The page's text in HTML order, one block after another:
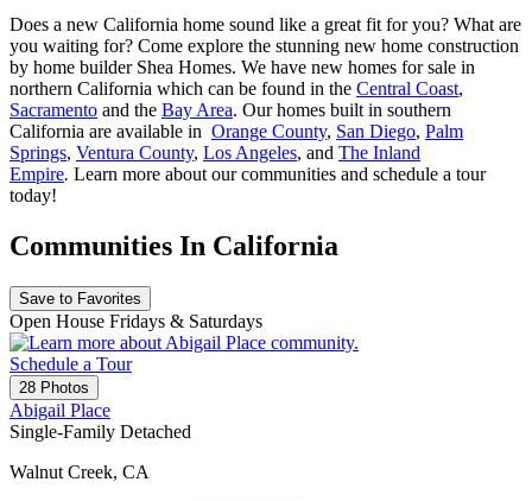
Does a new California home sound like a great fit for you? What are
you waiting for? Come explore the stunning new home construction
by home builder Shea Homes. We have new homes for sale in
northern California which can be found in the Central Coast,
Sacramento and the Bay Area. Our homes built in southern
California are available in Orange County, San Diego, Palm
Springs, Ventura County, Los Angeles, and The Inland
Empire. Learn more about our communities and schedule a tour
today!
Communities In California
Save to Favorites
Open House Fridays & Saturdays
Schedule a Tour
28 Photos
Abigail Place
Single-Family Detached
Walnut Creek, CA